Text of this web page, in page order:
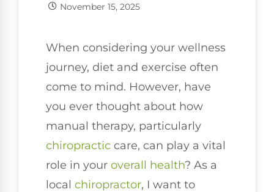
November 15, 2025
When considering your wellness
journey, diet and exercise often
come to mind. However, have
you ever thought about how
manual therapy, particularly
chiropractic care, can play a vital
role in your overall health? As a
local chiropractor, I want to